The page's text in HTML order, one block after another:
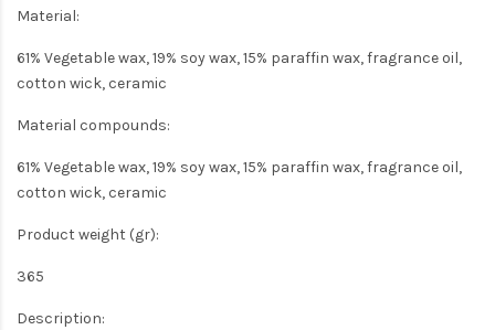
Material:
61% Vegetable wax, 19% soy wax, 15% paraffin wax, fragrance oil,
cotton wick, ceramic
Material compounds:
61% Vegetable wax, 19% soy wax, 15% paraffin wax, fragrance oil,
cotton wick, ceramic
Product weight (gr):
365
Description: